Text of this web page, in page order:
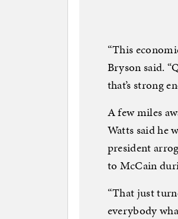
“This
Bryson said.
that’s strong
A few miles
Watts said he
president
to McCain
“That just
everybody